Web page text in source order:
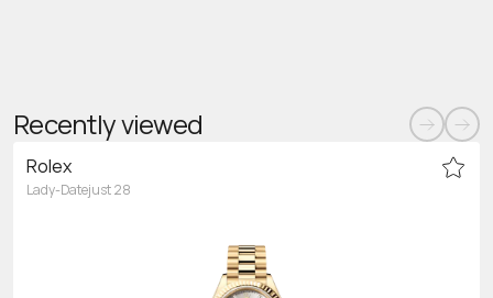
Recently viewed
Rolex
Lady-Datejust 28